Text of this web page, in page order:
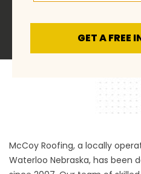
GET A FREE
McCoy Roofing, a locally
Waterloo Nebraska, has been